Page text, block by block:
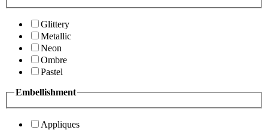
Glittery
Metallic
Neon
Ombre
Pastel
Embellishment
Appliques